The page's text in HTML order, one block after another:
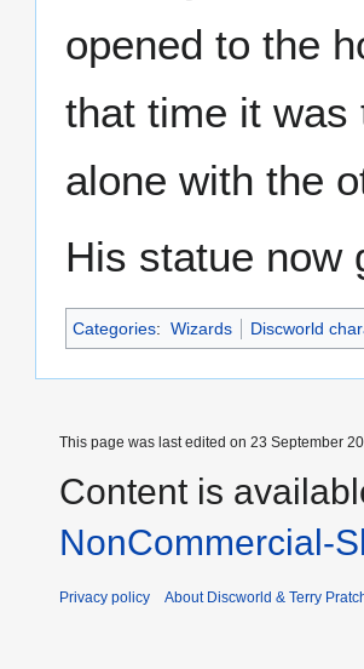
opened to the
that time it was
alone with the
His statue now
Categories: Wizards Discworld
This page was last edited on 23 September
Content is
NonCommercial-
Privacy policy About Discworld & Terry